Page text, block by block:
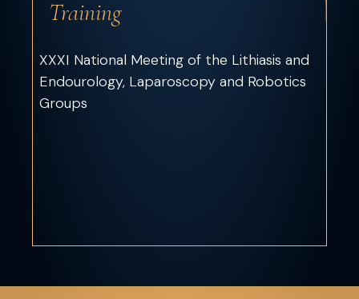
Training
XXXI National Meeting of the Lithiasis and
Endourology, Laparoscopy and Robotics
Groups